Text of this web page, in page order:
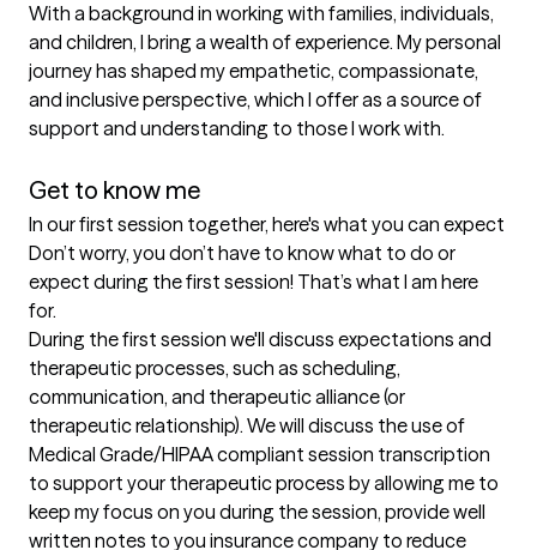
With a background in working with families, individuals,
and children, I bring a wealth of experience. My personal
journey has shaped my empathetic, compassionate,
and inclusive perspective, which I offer as a source of
support and understanding to those I work with.
Get to know me
In our first session together, here's what you can expect
Don’t worry, you don’t have to know what to do or
expect during the first session! That’s what I am here
for.
During the first session we'll discuss expectations and
therapeutic processes, such as scheduling,
communication, and therapeutic alliance (or
therapeutic relationship). We will discuss the use of
Medical Grade/HIPAA compliant session transcription
to support your therapeutic process by allowing me to
keep my focus on you during the session, provide well
written notes to you insurance company to reduce